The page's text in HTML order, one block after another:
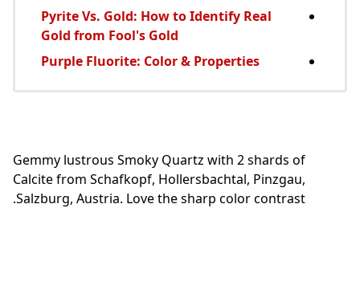
Pyrite Vs. Gold: How to Identify Real
Gold from Fool's Gold
Purple Fluorite: Color & Properties
Gemmy lustrous Smoky Quartz with 2 shards of
Calcite from Schafkopf, Hollersbachtal, Pinzgau,
Salzburg, Austria. Love the sharp color contrast.